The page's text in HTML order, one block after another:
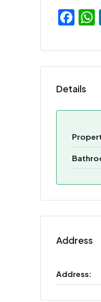
Details
Address
Address: